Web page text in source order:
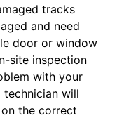
tracks
and need
door or window
site inspection
with your
technician will
the correct